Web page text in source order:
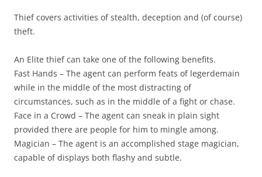
Thiefcovers activities of stealth, deception and (of course)
theft.
An Elite thief can take one of the following benefits.
Fast Hands – The agent can perform feats of legerdemain
while in the middle of the most distracting of
circumstances, such as in the middle of a fight or chase.
Face in a Crowd – The agent can sneak in plain sight
provided there are people for him to mingle among.
Magician – The agent is an accomplished stage magician,
capable of displays both flashy and subtle.